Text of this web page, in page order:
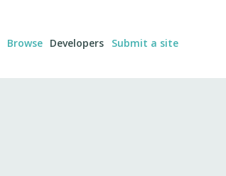
Browse Developers Submit a site